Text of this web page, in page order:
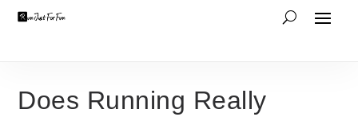
Does Running Really